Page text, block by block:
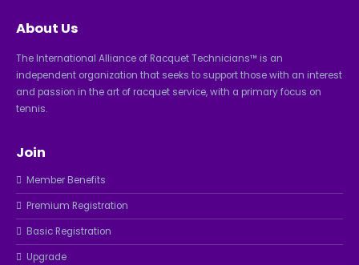
About Us
The International Alliance of Racquet Technicians™ is an
independent organization that seeks to support those with an interest
and passion in the art of racquet service, with a primary focus on
tennis.
Join
Member Benefits
Premium Registration
Basic Registration
Upgrade